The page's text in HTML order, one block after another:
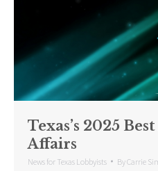
Texas’s 2025
Affairs
News for Texas Lobbyists ByCarrie